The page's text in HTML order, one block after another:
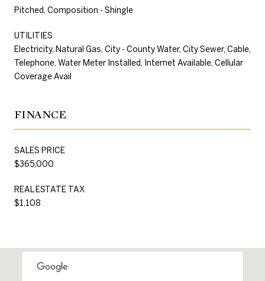
Pitched, Composition - Shingle
UTILITIES
Electricity, Natural Gas, City - County Water, City Sewer, Cable,
Telephone, Water Meter Installed, Internet Available, Cellular
Coverage Avail
FINANCE
SALES PRICE
$365,000
REAL ESTATE TAX
$1,108